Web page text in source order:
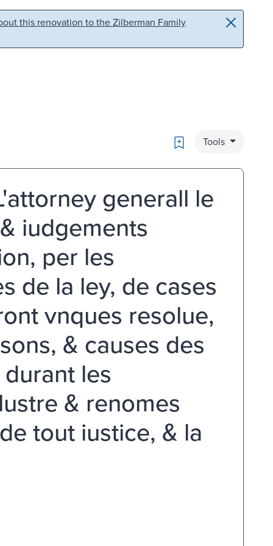
this renovation to the Zilberman Family
Bookmark
Tools
generall le
iudgements
per les
de la ley, de cases
vnques resolue,
& causes des
les
& renomes
tout iustice, & la